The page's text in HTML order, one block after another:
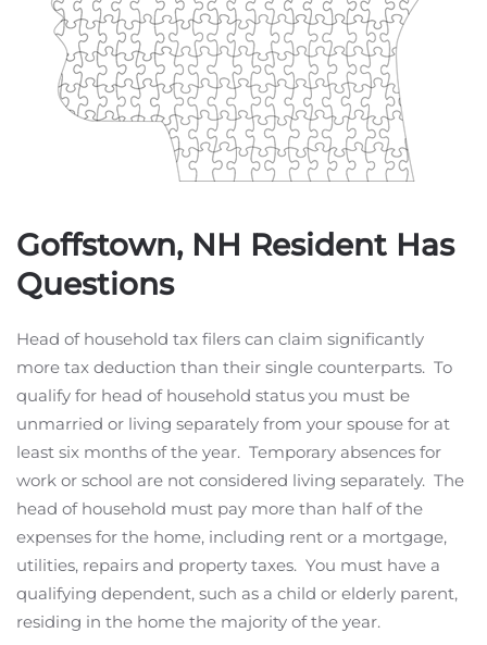
Goffstown, NH Resident Has
Questions
Head of household tax filers can claim significantly
more tax deduction than their single counterparts. To
qualify for head of household status you must be
unmarried or living separately from your spouse for at
least six months of the year. Temporary absences for
work or school are not considered living separately. The
head of household must pay more than half of the
expenses for the home, including rent or a mortgage,
utilities, repairs and property taxes. You must have a
qualifying dependent, such as a child or elderly parent,
residing in the home the majority of the year.